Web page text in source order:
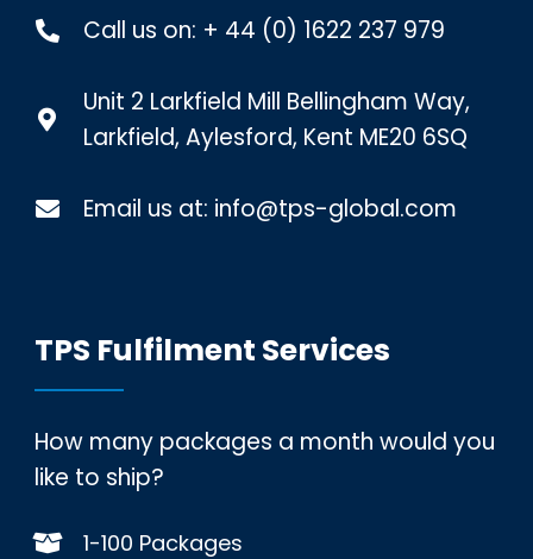
Call us on: + 44 (0) 1622 237 979
Unit 2 Larkfield Mill Bellingham Way,
Larkfield, Aylesford, Kent ME20 6SQ
Email us at: info@tps-global.com
TPS Fulfilment Services
How many packages a month would you
like to ship?
1-100 Packages